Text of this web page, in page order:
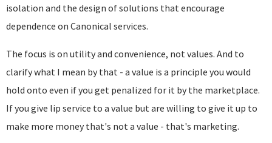
isolation and the design of solutions that encourage
dependence on Canonical services.
The focus is on utility and convenience, not values. And to
clarify what I mean by that - a value is a principle you would
hold onto even if you get penalized for it by the marketplace.
If you give lip service to a value but are willing to give it up to
make more money that's not a value - that's marketing.